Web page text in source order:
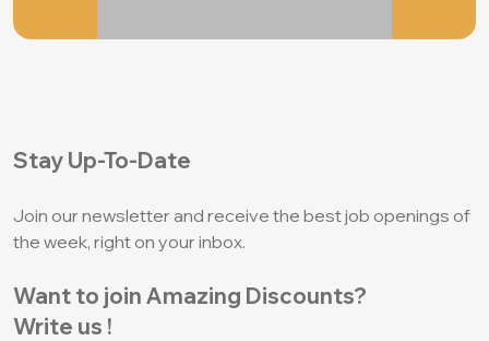
Stay Up-To-Date
Join our newsletter and receive the best job openings of
the week, right on your inbox.
Want to join Amazing Discounts?
Write us !